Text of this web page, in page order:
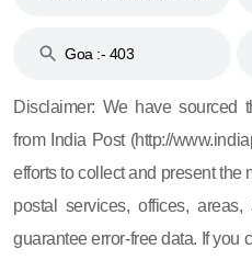
Goa :- 403
Disclaimer: We have sourced
from India Post (http://
efforts to collect and present the
postal services, offices,
guarantee error-free data. If you